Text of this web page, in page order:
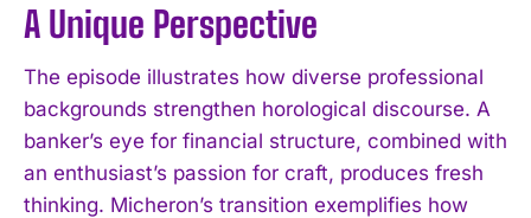
A Unique Perspective
The episode illustrates how diverse professional
backgrounds strengthen horological discourse. A
banker’s eye for financial structure, combined with
an enthusiast’s passion for craft, produces fresh
thinking. Micheron’s transition exemplifies how